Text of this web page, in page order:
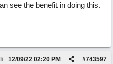
see the benefit in doing this.
#743597
12/09/22 02:20 PM